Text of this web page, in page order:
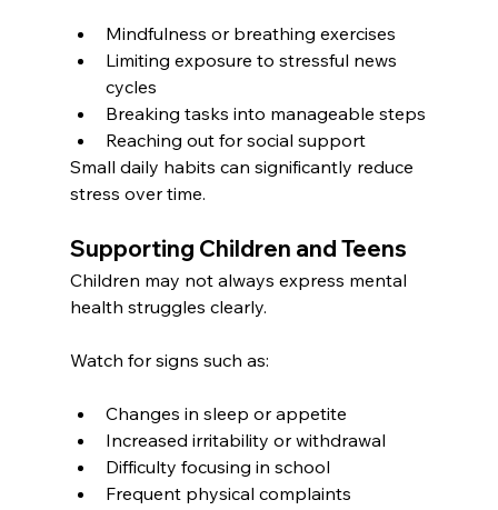
Mindfulness or breathing exercises
Limiting exposure to stressful news
cycles
Breaking tasks into manageable steps
Reaching out for social support
Small daily habits can significantly reduce
stress over time.
Supporting Children and Teens
Children may not always express mental
health struggles clearly.
Watch for signs such as:
Changes in sleep or appetite
Increased irritability or withdrawal
Difficulty focusing in school
Frequent physical complaints